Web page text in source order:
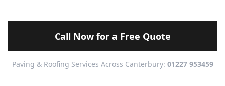
Call Now for a Free Quote
Paving & Roofing Services Across Canterbury: 01227 953459